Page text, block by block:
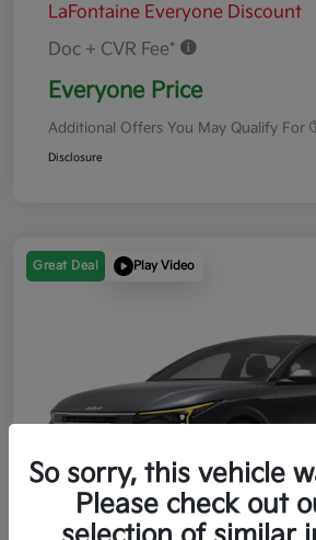
LaFontaine Everyone Discount
Doc + CVR Fee*
Everyone Price
Additional Offers You May Qualify For
Disclosure
Great Deal Play Video
So sorry, this vehicle
Please check out